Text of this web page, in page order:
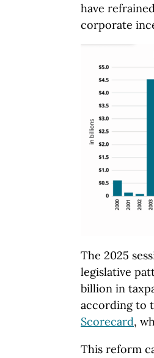
have
corporate
The 2025
legislative
billion in
according to
Scorecard,
This reform